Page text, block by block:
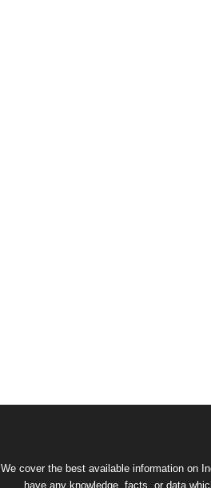
We cover the best available information on
have any knowledge, facts, or data